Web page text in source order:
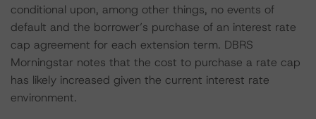
conditional upon, among other things, no events of
default and the borrower’s purchase of an interest rate
cap agreement for each extension term. DBRS
Morningstar notes that the cost to purchase a rate cap
has likely increased given the current interest rate
environment.